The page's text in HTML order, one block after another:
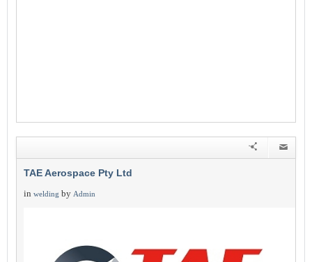
TAE Aerospace Pty Ltd
in welding by Admin